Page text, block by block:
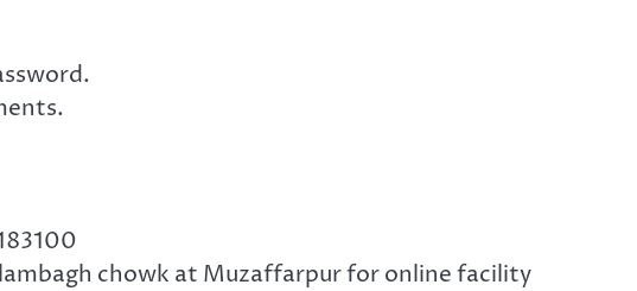
chowk at Muzaffarpur for online facility